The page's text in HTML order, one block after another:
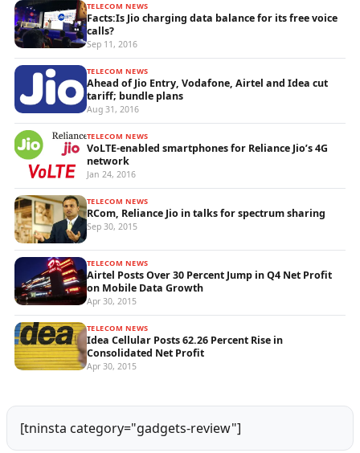
TELECOM NEWS
Facts:Is Jio charging data balance for its free voice
calls?
Sep 11, 2016
TELECOM NEWS
Ahead of Jio Entry, Vodafone, Airtel and Idea cut
tariff; bundle plans
Aug 31, 2016
TELECOM NEWS
VoLTE-enabled smartphones for Reliance Jio’s 4G
network
Jan 24, 2016
TELECOM NEWS
RCom, Reliance Jio in talks for spectrum sharing
Sep 30, 2015
TELECOM NEWS
Airtel Posts Over 30 Percent Jump in Q4 Net Profit
on Mobile Data Growth
Apr 30, 2015
TELECOM NEWS
Idea Cellular Posts 62.26 Percent Rise in
Consolidated Net Profit
Apr 30, 2015
[tninsta category="gadgets-review"]